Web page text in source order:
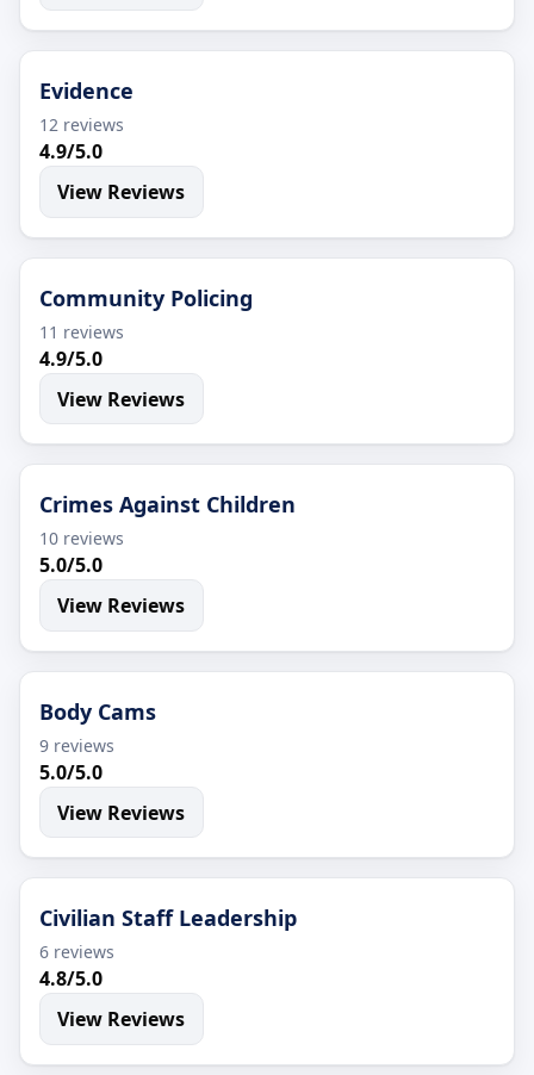
Evidence
12 reviews
4.9/5.0
View Reviews
Community Policing
11 reviews
4.9/5.0
View Reviews
Crimes Against Children
10 reviews
5.0/5.0
View Reviews
Body Cams
9 reviews
5.0/5.0
View Reviews
Civilian Staff Leadership
6 reviews
4.8/5.0
View Reviews